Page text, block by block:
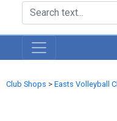
Club Shops > Easts Volleyball